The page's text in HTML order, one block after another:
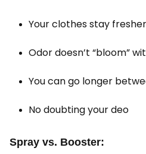
Your clothes stay
Odor doesn’t “bloom”
You can go longer
No doubting your deo
Spray vs. Booster: